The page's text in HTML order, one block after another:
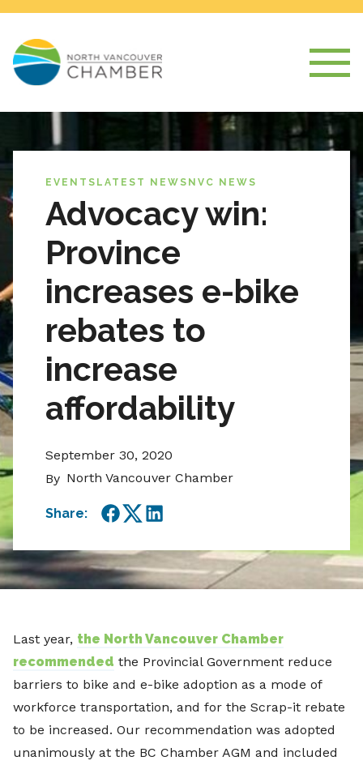
EVENTS LATEST NEWS NVC NEWS
Advocacy win:
Province
increases e-bike
rebates to
increase
affordability
September 30, 2020
By North Vancouver Chamber
Share:
Facebook
TwitterLinkedIn
Last year, the North Vancouver Chamber
recommended the Provincial Government reduce
barriers to bike and e-bike adoption as a mode of
workforce transportation, and for the Scrap-it rebate
to be increased. Our recommendation was adopted
unanimously at the BC Chamber AGM and included